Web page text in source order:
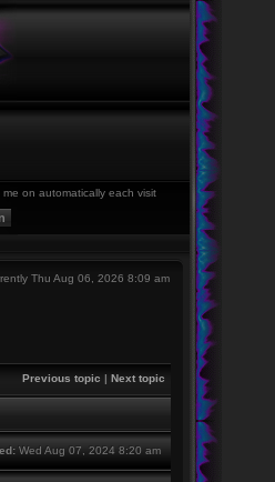
me on automatically each visit
Thu Aug 06, 2026 8:09 am
Previous topic | Next topic
Wed Aug 07, 2024 8:20 am